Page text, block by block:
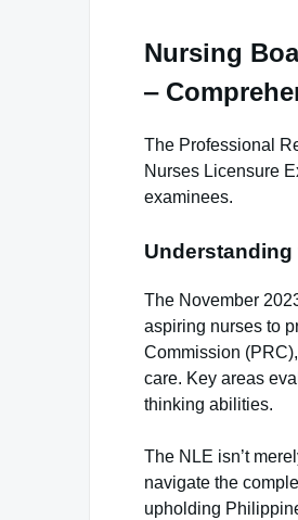
Nursing
‒
The Professional
Nurses Licensure
examinees.
Understanding
The November
aspiring nurses to
Commission
care. Key areas
thinking abilities.
The NLE isn’t
navigate the
upholding